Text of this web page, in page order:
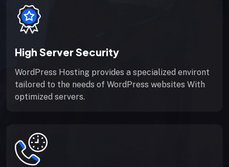
High Server Security
WordPress Hosting provides a specialized environt
tailored to the needs of WordPress websites With
optimized servers.